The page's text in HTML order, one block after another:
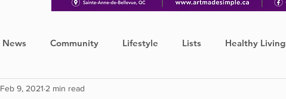
News Community Lifestyle Lists Healthy Living
Press Release
Feb 9, 2021 2 min read